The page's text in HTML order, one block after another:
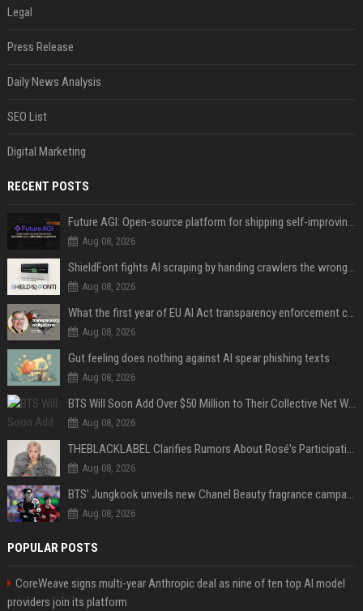
Legal
Press Release
Daily News Analysis
SEO List
Digital Marketing
RECENT POSTS
Future AGI: Open-source platform for shipping self-improving AI agents
Aug 08, 2026
ShieldFont fights AI scraping by handing crawlers the wrong words
Aug 08, 2026
What the first year of EU AI Act transparency enforcement could look like
Aug 08, 2026
Gut feeling does nothing against AI spear phishing texts
Aug 08, 2026
BTS Will Soon Add Over $50 Million to Their Collective Net Worth
Aug 08, 2026
THEBLACKLABEL Clarifies Rumors About Rosé's Participation In BLACKPINK's 10th-Anniversary Event
Aug 08, 2026
BTS' Jungkook unveils new Chanel Beauty fragrance campaign as global ambassador
Aug 08, 2026
POPULAR POSTS
CoreWeave signs multi-year Anthropic deal as nine of ten top AI model
providers join its platform